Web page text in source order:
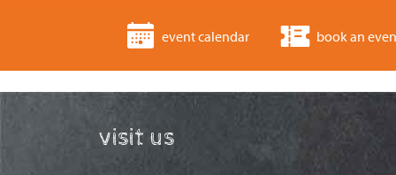
event calendar book an
visit us